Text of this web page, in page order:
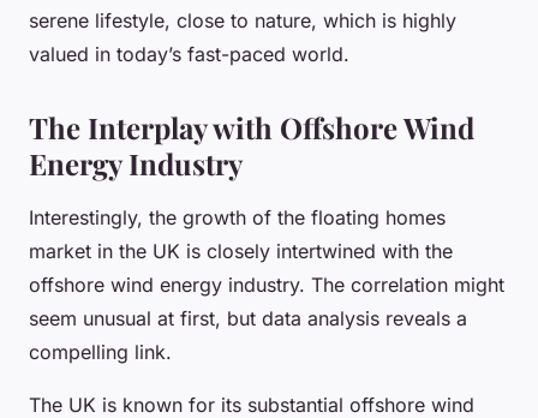
serene lifestyle, close to nature, which is highly
valued in today’s fast-paced world.
The Interplay with Offshore Wind
Energy Industry
Interestingly, the growth of the floating homes
market in the UK is closely intertwined with the
offshore wind energy industry. The correlation might
seem unusual at first, but data analysis reveals a
compelling link.
The UK is known for its substantial offshore wind